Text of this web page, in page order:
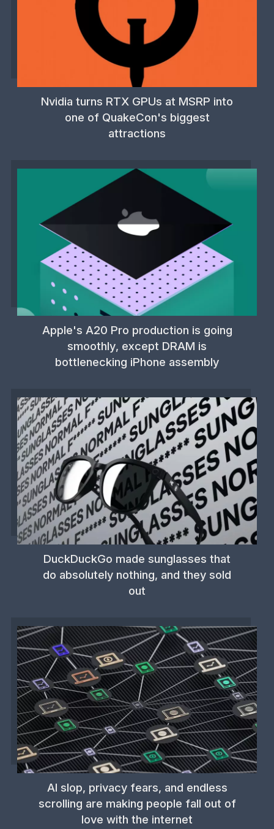
Nvidia turns RTX GPUs at MSRP into
one of QuakeCon's biggest
attractions
Apple's A20 Pro production is going
smoothly, except DRAM is
bottlenecking iPhone assembly
DuckDuckGo made sunglasses that
do absolutely nothing, and they sold
out
AI slop, privacy fears, and endless
scrolling are making people fall out of
love with the internet